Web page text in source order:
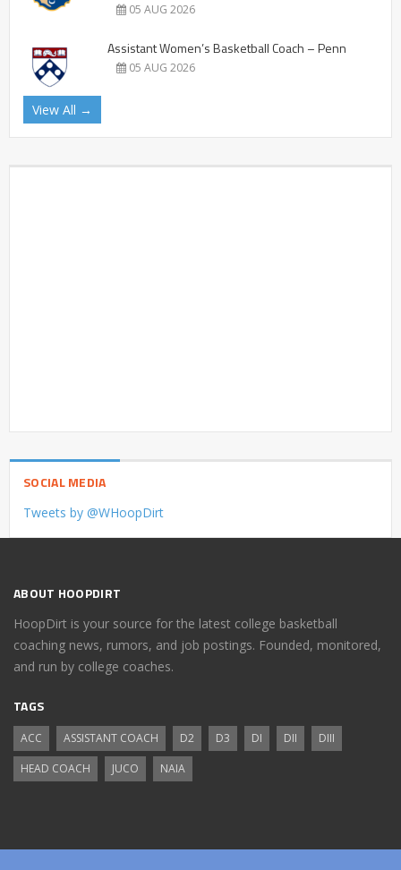
05 AUG 2026
Assistant Women’s Basketball Coach – Penn
05 AUG 2026
View All →
SOCIAL MEDIA
Tweets by @WHoopDirt
ABOUT HOOPDIRT
HoopDirt is your source for the latest college basketball
coaching news, rumors, and job postings. Founded, monitored,
and run by college coaches.
TAGS
ACC ASSISTANT COACH D2 D3 DI DII
DIII
HEAD COACH
JUCO NAIA